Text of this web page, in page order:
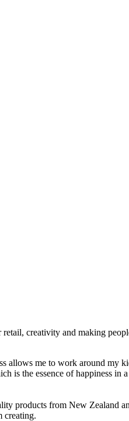
retail, creativity and making
allows me to work around my
is the essence of happiness in
products from New Zealand
creating.